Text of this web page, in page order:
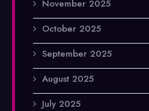
November 2025
October 2025
September 2025
August 2025
July 2025